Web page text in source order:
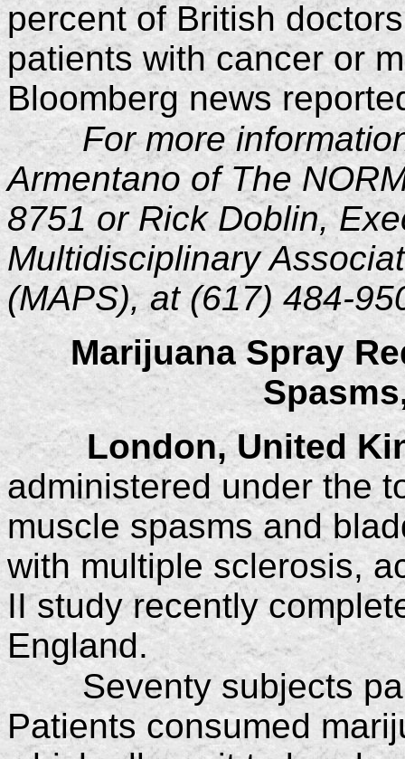
percent of British
patients with cancer or
Bloomberg news
For more
Armentano of The
8751 or Rick Doblin,
Multidisciplinary
(MAPS), at (617) 484-
Marijuana Spray
London, United
administered under the
muscle spasms and
with multiple sclerosis,
II study recently
England.
Seventy subjects
Patients consumed